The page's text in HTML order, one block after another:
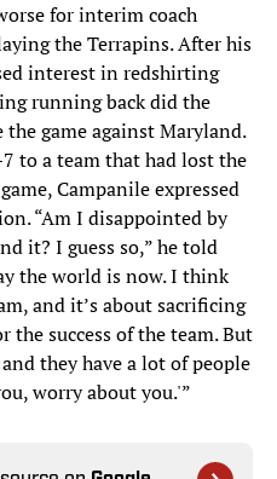
for interim coach
the Terrapins. After his
interest in redshirting
running back did the
game against Maryland.
to a team that had lost the
Campanile expressed
“Am I disappointed by
it? I guess so,” he told
the world is now. I think
and it’s about sacrificing
the success of the team. But
they have a lot of people
worry about you.'”